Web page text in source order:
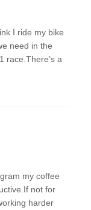
I ride my bike
need in the
race.There’s a
my coffee
not for
harder